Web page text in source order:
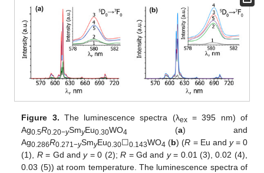
Figure 3. The luminescence spectra (λex= 395 nm) of
Ag0.5R0.20−ySmyEu0.30WO4 (a) and
Ag0.286R0.271−ySmyEu0.30☐0.143WO4 (b) (R = Eu and y= 0
(1), R= Gd andy= 0 (2);R = Gd and y= 0.01 (3), 0.02 (4),
0.03 (5)) at room temperature. The luminescence spectra of